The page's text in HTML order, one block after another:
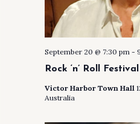
Rock ‘n’ Roll
September 20 @ 7:30 pm -
Victor Harbor Town Hall
Australia